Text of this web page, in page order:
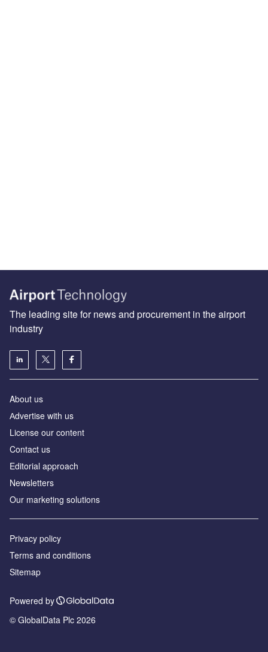
The leading site for news and procurement in the airport
industry
About us
Аdvertise with us
License our content
Contact us
Editorial approach
Newsletters
Our marketing solutions
Privacy policy
Terms and conditions
Sitemap
Powered by
© GlobalData Plc 2026